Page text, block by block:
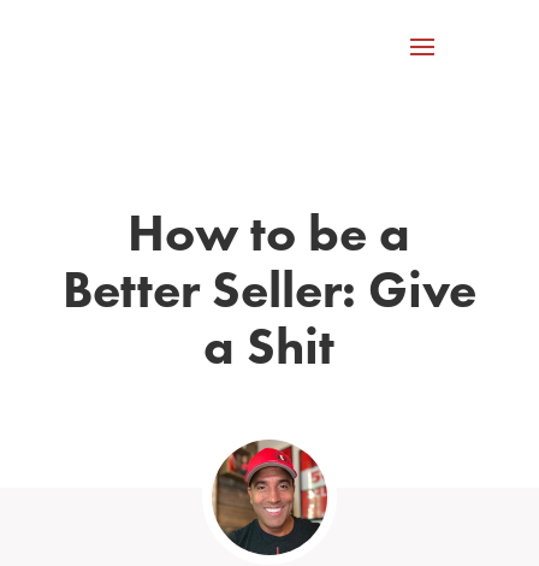
How to be a
Better Seller: Give
a Shit